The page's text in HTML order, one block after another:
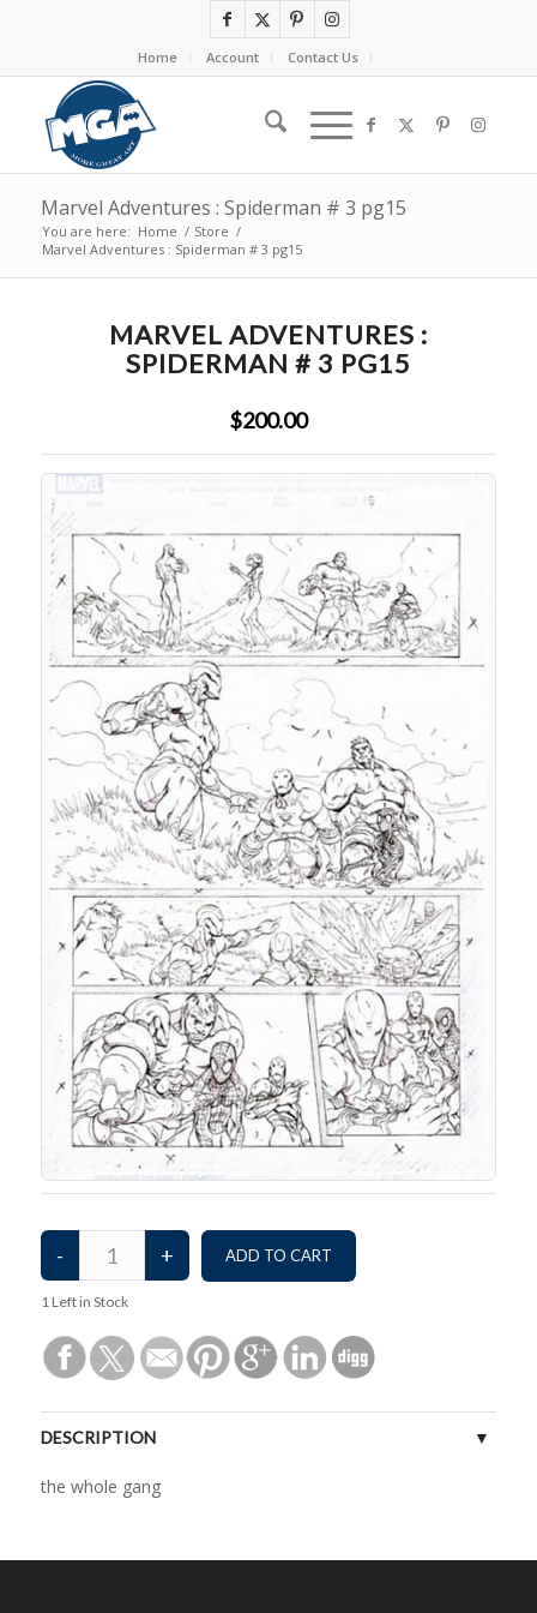
Home Account Contact Us
Marvel Adventures : Spiderman # 3 pg15
You are here: Home / Store /
Marvel Adventures : Spiderman # 3 pg15
MARVEL ADVENTURES :
SPIDERMAN # 3 PG15
$200.00
1Left in Stock
DESCRIPTION
the whole gang